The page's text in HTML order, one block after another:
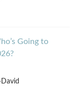
Going to